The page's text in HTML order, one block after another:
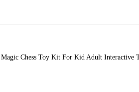
Chess Toy Kit For Kid Adult Interactive